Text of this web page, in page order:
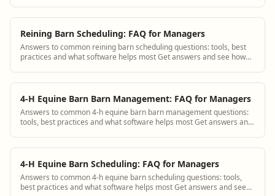
Reining Barn Scheduling: FAQ for Managers
Answers to common reining barn scheduling questions: tools, best
practices and what software helps most Get answers and see how
4-H Equine Barn Barn Management: FAQ for Managers
Answers to common 4-h equine barn barn management questions:
tools, best practices and what software helps most Get answers and
4-H Equine Barn Scheduling: FAQ for Managers
Answers to common 4-h equine barn scheduling questions: tools,
best practices and what software helps most Get answers and see